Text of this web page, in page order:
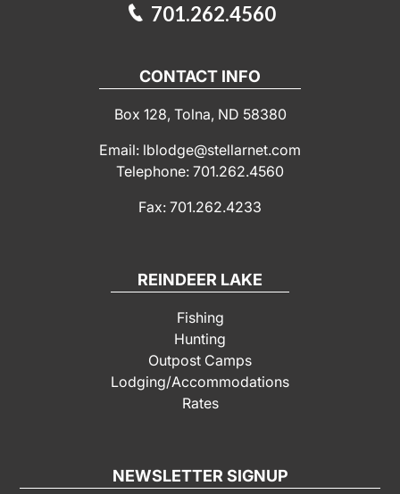
701.262.4560
CONTACT INFO
Box 128, Tolna, ND 58380
Email: lblodge@stellarnet.com
Telephone: 701.262.4560
Fax: 701.262.4233
REINDEER LAKE
Fishing
Hunting
Outpost Camps
Lodging/Accommodations
Rates
NEWSLETTER SIGNUP